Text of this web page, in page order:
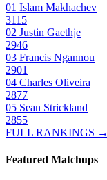
01 Islam Makhachev
3115
02 Justin Gaethje
2946
03 Francis Ngannou
2901
04 Charles Oliveira
2877
05 Sean Strickland
2855
FULL RANKINGS →
Featured Matchups